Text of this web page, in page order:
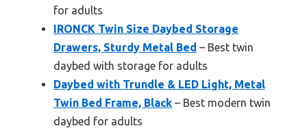
for adults
IRONCK Twin Size Daybed Storage
Drawers, Sturdy Metal Bed – Best twin
daybed with storage for adults
Daybed with Trundle & LED Light, Metal
Twin Bed Frame, Black – Best modern twin
daybed for adults